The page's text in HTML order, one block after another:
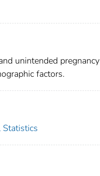
unintended pregnancy
factors.
Statistics